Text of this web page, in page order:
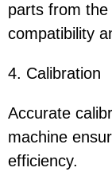
parts from
compatibility
4. Calibration
Accurate
machine
efficiency.